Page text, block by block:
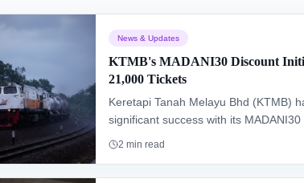
News & Updates
KTMB's MADANI30 Discount
21,000 Tickets
Keretapi Tanah Melayu Bhd (KTMB)
significant success with its MADANI30
selling over 21,000 ETS and ERT
2 min read